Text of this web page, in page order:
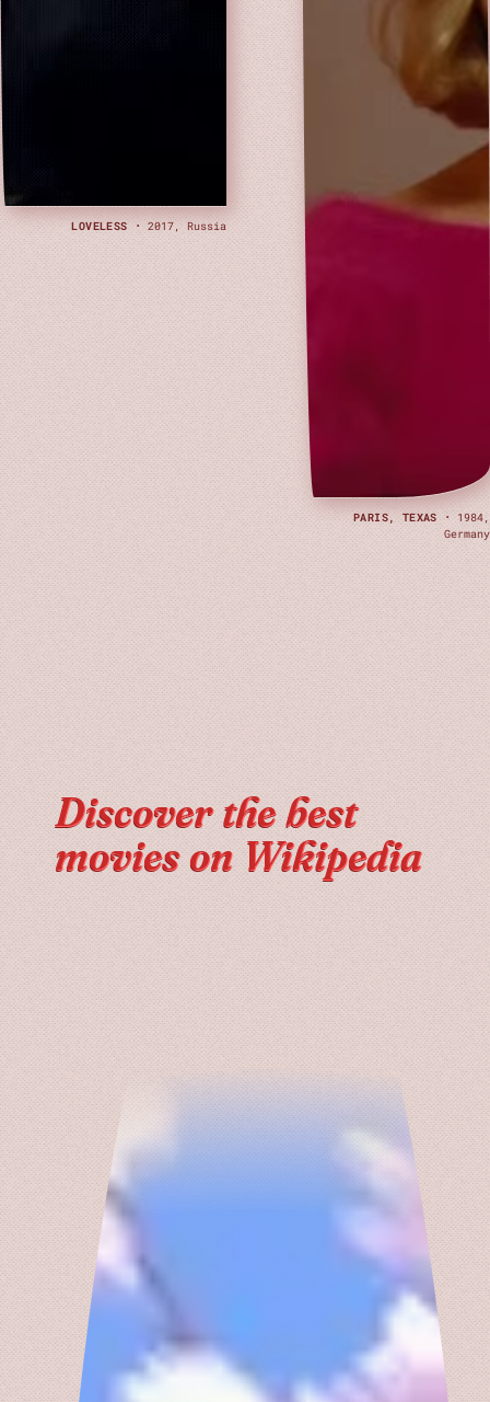
Discover the best
movies on Wikipedia
LOVELESS· 2017, Russia
PARIS, TEXAS· 1984,
Germany